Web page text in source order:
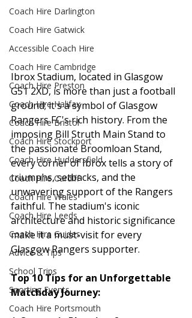
Coach Hire Darlington
Coach Hire Gatwick
Accessible Coach Hire
Coach Hire Cambridge
Coach Hire Preston
Coach Hire Halifax
Coach Hire Bristol
Coach Hire Stockport
Coach Hire Huddersfield
Coach Hire Cardiff
Coach Hire Wales
Coach Hire Leeds
Coach Hire Guides
Advice & Tips
School Trips
Sporting Events
Coach Hire Portsmouth
Ibrox Stadium, located in Glasgow
G51 2XD, is more than just a football
ground; it's a symbol of Glasgow
Rangers FC's rich history. From the
imposing Bill Struth Main Stand to
the passionate Broomloan Stand,
every corner of Ibrox tells a story of
triumphs, setbacks, and the
unwavering support of the Rangers
faithful. The stadium's iconic
architecture and historic significance
make it a must-visit for every
Glasgow Rangers supporter.
Top 10 Tips for an Unforgettable
Matchday Journey: